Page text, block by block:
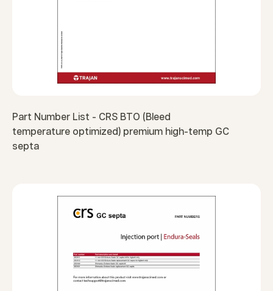
Part Number List - CRS BTO (Bleed
temperature optimized) premium high-temp GC
septa